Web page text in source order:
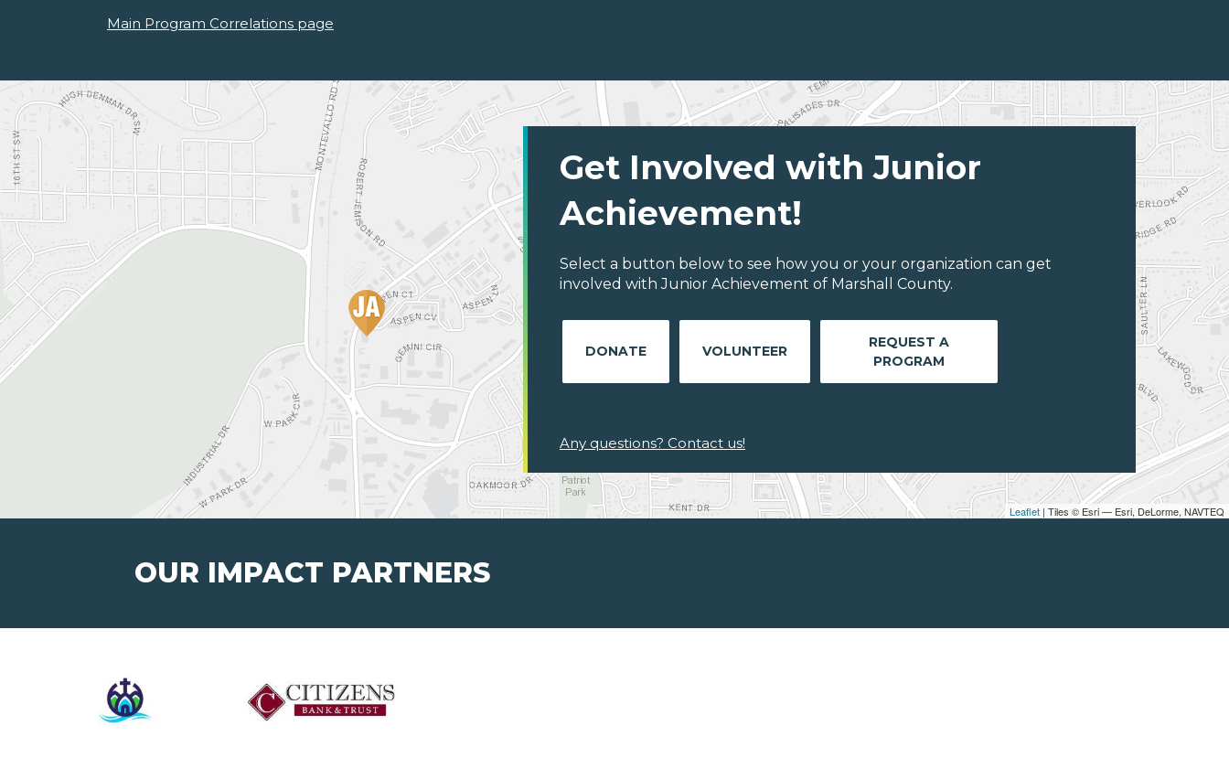
Main Program Correlations page
Leaflet | Tiles © Esri — Esri, DeLorme, NAVTEQ
Get Involved with Junior
Achievement!
Select a button below to see how you or your organization can get
involved with Junior Achievement of Marshall County.
DONATE VOLUNTEER
REQUEST A
PROGRAM
Any questions? Contact us!
OUR IMPACT PARTNERS